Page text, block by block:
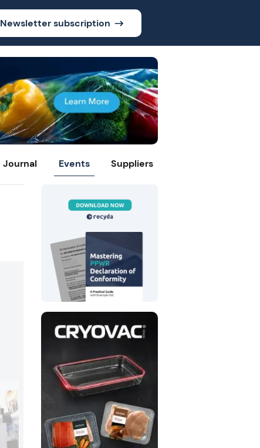
Newsletter subscription
Journal Events Suppliers